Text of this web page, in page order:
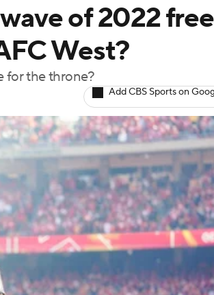
of 2022 free
West?
for the throne?
Add CBS Sports on